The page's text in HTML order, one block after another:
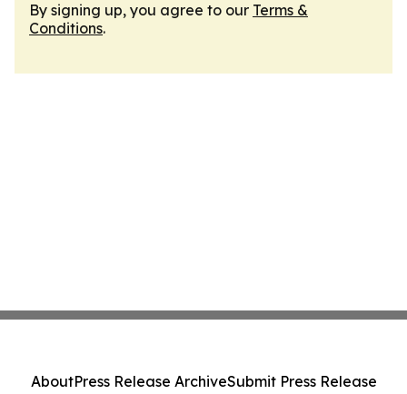
By signing up, you agree to our Terms &
Conditions.
AboutPress Release ArchiveSubmit Press Release